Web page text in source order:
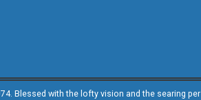
Blessed with the lofty vision and the searing